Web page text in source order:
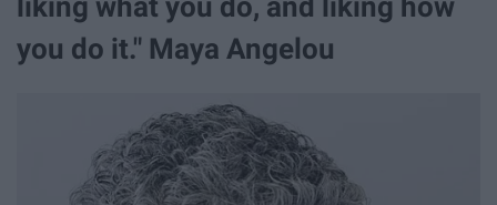
you do it." Maya Angelou